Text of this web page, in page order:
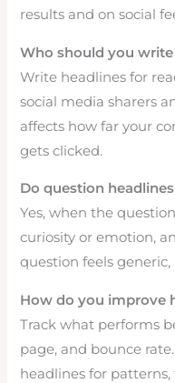
results and on social
Who should you
Write headlines for
social media sharers
affects how far your
gets clicked.
Do question
Yes, when the
curiosity or emotion,
question feels
How do you improve
Track what performs
page, and bounce
headlines for